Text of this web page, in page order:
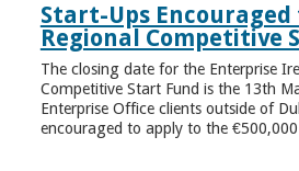
Start-Ups
Regional Competitive
The closing date for the Enterprise
Competitive Start Fund is the 13th
Enterprise Office clients outside of
encouraged to apply to the